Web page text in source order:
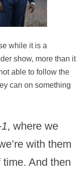
while it is a
show, more than it
able to follow the
can on something
, where we
with them
And then